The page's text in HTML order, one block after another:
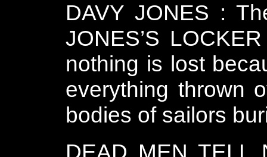
DAVY JONES :
JONES’S
nothing is lost
everything thrown
bodies of sailors
DEAD MEN TELL